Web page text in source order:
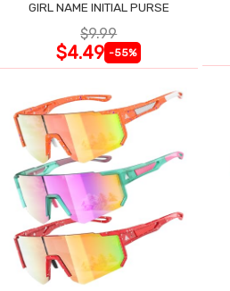
GIRL NAME INITIAL PURSE
$9.99
$4.49 -55%